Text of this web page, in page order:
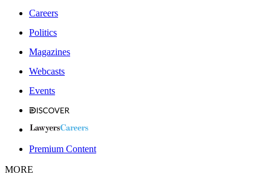
Careers
Politics
Magazines
Webcasts
Events
Premium Content
MORE